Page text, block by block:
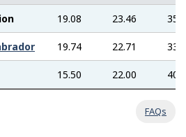
19.08 23.46
19.74 22.71
15.50 22.00
FAQs